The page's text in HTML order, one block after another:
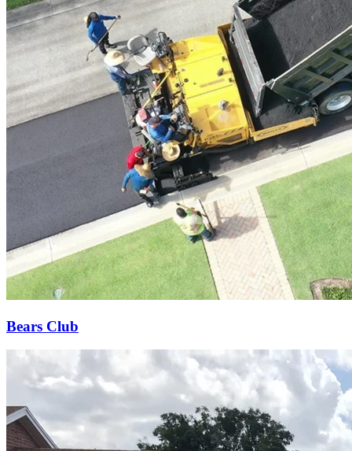
Bears Club